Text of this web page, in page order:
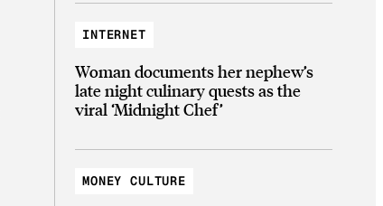
INTERNET
Woman documents her nephew’s
late night culinary quests as the
viral ‘Midnight Chef’
MONEY CULTURE